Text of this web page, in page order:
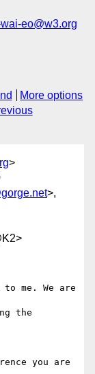
eo@w3.org
More options
>
>,
me. We are
the
you are